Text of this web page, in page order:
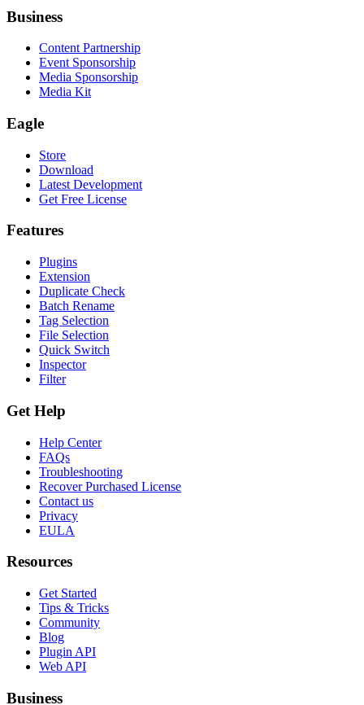
Business
Content Partnership
Event Sponsorship
Media Sponsorship
Media Kit
Eagle
Store
Download
Latest Development
Get Free License
Features
Plugins
Extension
Duplicate Check
Batch Rename
Tag Selection
File Selection
Quick Switch
Inspector
Filter
Get Help
Help Center
FAQs
Troubleshooting
Recover Purchased License
Contact us
Privacy
EULA
Resources
Get Started
Tips & Tricks
Community
Blog
Plugin API
Web API
Business